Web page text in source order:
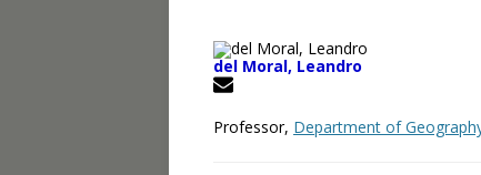
del Moral, Leandro
Professor, Department of